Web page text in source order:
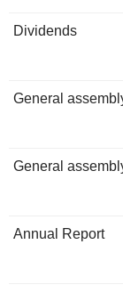
Dividends
General
General
Annual Report